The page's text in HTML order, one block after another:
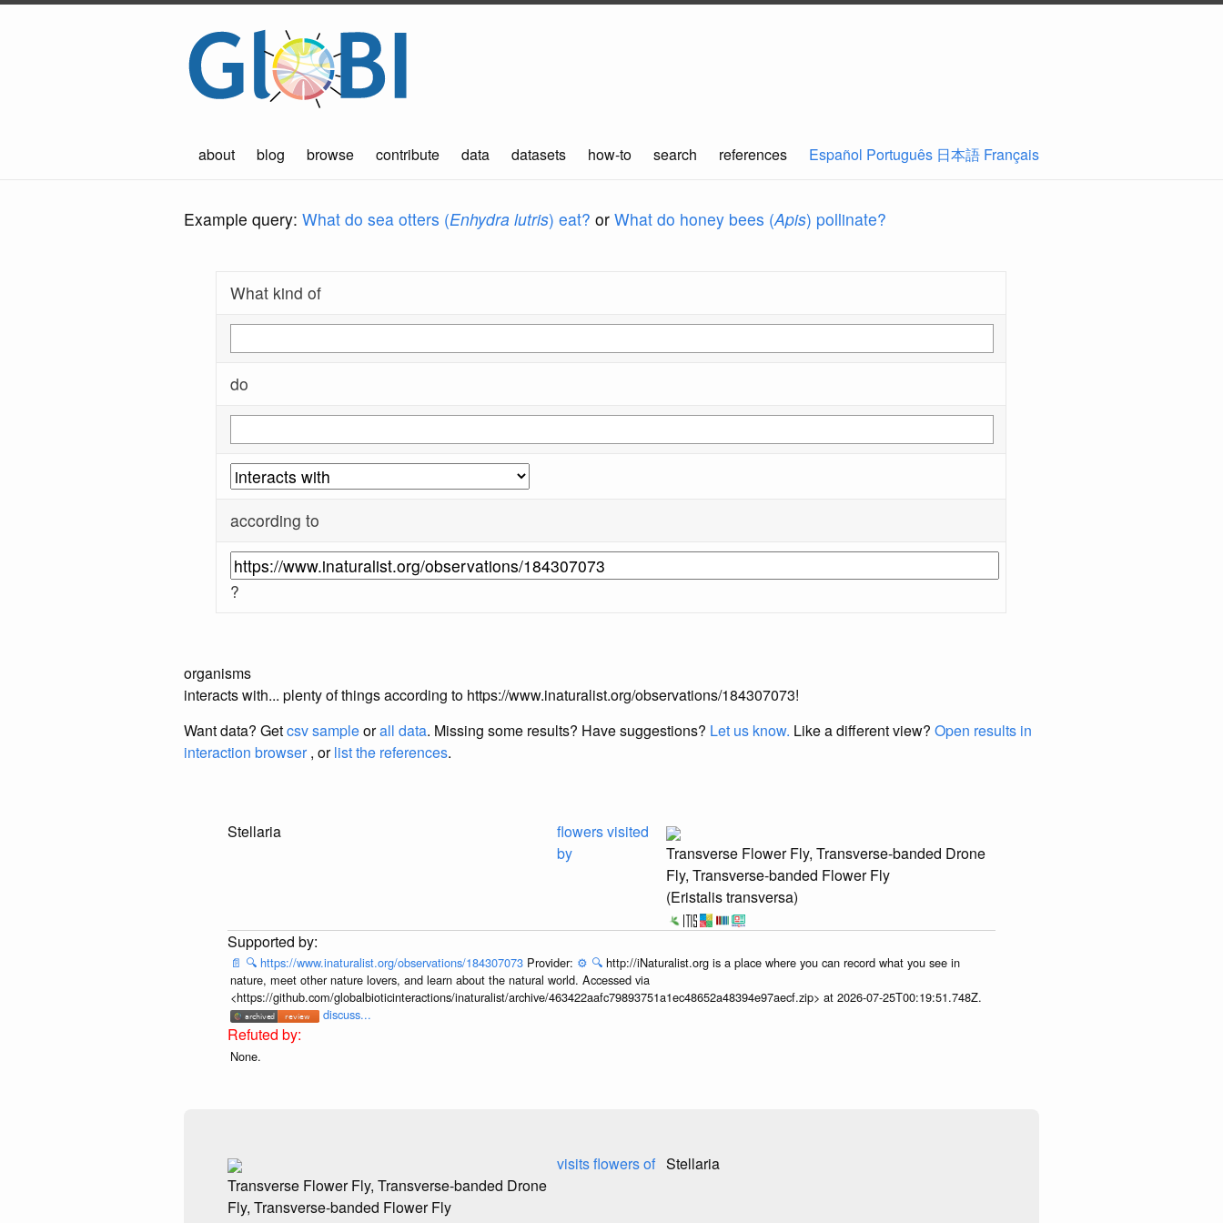
about blog browse contribute data datasets how-to search references Español Português 日本語 Français
Example query: What do sea otters (Enhydra lutris) eat? or What do honey bees (Apis) pollinate?
What kind of
do
according to
?
organisms
interacts with... plenty of things according to https://www.inaturalist.org/observations/184307073!
Want data? Getcsv sampleorall data. Missing some results? Have suggestions? Let us know. Like a different view? Open results in
interaction browser, orlist the references.
Stellaria
flowers visited
by
Transverse Flower Fly, Transverse-banded Drone
Fly, Transverse-banded Flower Fly
(Eristalis transversa)
📄 🔍 https://www.inaturalist.org/observations/184307073 Provider: ⚙️ 🔍 http://iNaturalist.org is a place where you can record what you see in
nature, meet other nature lovers, and learn about the natural world. Accessed via
<https://github.com/globalbioticinteractions/inaturalist/archive/463422aafc79893751a1ec48652a48394e97aecf.zip> at 2026-07-25T00:19:51.748Z.
discuss...
None.
Transverse Flower Fly, Transverse-banded Drone
Fly, Transverse-banded Flower Fly
visits flowers of Stellaria